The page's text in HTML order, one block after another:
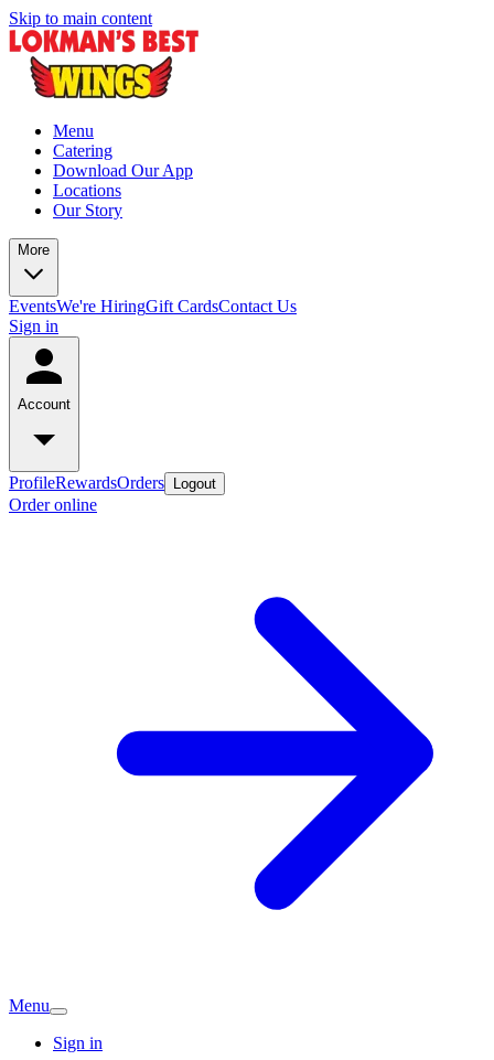
Skip to main content
Menu
Catering
Download Our App
Locations
Our Story
More
EventsWe're HiringGift CardsContact Us
Sign in
Account
ProfileRewardsOrders Logout
Order online
Menu
Sign in